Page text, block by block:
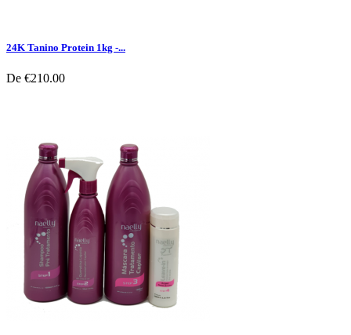
24K Tanino Protein 1kg -...
De €210.00